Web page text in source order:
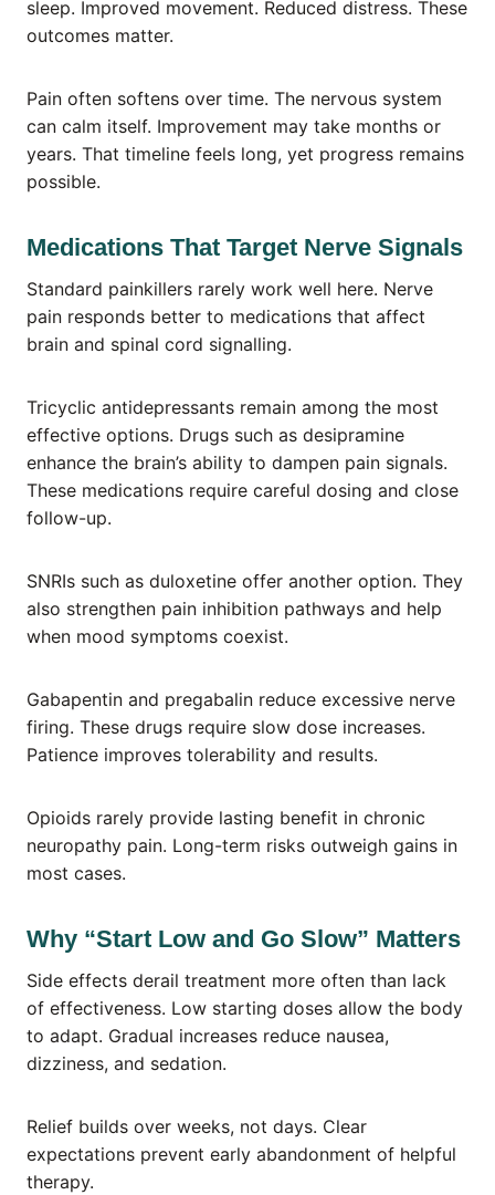
sleep. Improved movement. Reduced distress. These
outcomes matter.
Pain often softens over time. The nervous system
can calm itself. Improvement may take months or
years. That timeline feels long, yet progress remains
possible.
Medications That Target Nerve Signals
Standard painkillers rarely work well here. Nerve
pain responds better to medications that affect
brain and spinal cord signalling.
Tricyclic antidepressants remain among the most
effective options. Drugs such as desipramine
enhance the brain’s ability to dampen pain signals.
These medications require careful dosing and close
follow-up.
SNRIs such as duloxetine offer another option. They
also strengthen pain inhibition pathways and help
when mood symptoms coexist.
Gabapentin and pregabalin reduce excessive nerve
firing. These drugs require slow dose increases.
Patience improves tolerability and results.
Opioids rarely provide lasting benefit in chronic
neuropathy pain. Long-term risks outweigh gains in
most cases.
Why “Start Low and Go Slow” Matters
Side effects derail treatment more often than lack
of effectiveness. Low starting doses allow the body
to adapt. Gradual increases reduce nausea,
dizziness, and sedation.
Relief builds over weeks, not days. Clear
expectations prevent early abandonment of helpful
therapy.